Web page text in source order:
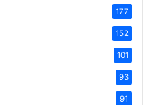
177
152
101
93
91